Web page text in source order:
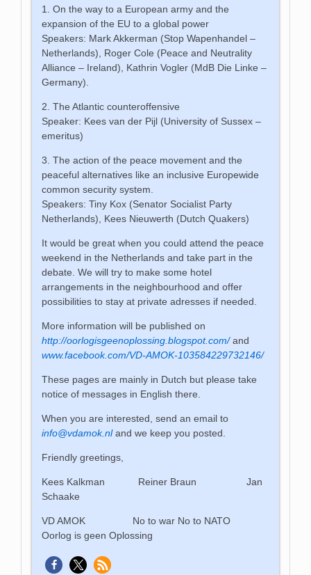
1. On the way to a European army and the
expansion of the EU to a global power
Speakers: Mark Akkerman (Stop Wapenhandel –
Netherlands), Roger Cole (Peace and Neutrality
Alliance – Ireland), Kathrin Vogler (MdB Die Linke –
Germany).
2. The Atlantic counteroffensive
Speaker: Kees van der Pijl (University of Sussex –
emeritus)
3. The action of the peace movement and the
peaceful alternatives like an inclusive Europewide
common security system.
Speakers: Tiny Kox (Senator Socialist Party
Netherlands), Kees Nieuwerth (Dutch Quakers)
It would be great when you could attend the peace
weekend in the Netherlands and take part in the
debate. We will try to make some hotel
arrangements in the neighbourhood and offer
possibilities to stay at private adresses if needed.
More information will be published on
http://oorlogisgeenoplossing.blogspot.com/and
www.facebook.com/VD-AMOK-103584229732146/
These pages are mainly in Dutch but please take
notice of messages in English there.
When you are interested, send an email to
info@vdamok.nland we keep you posted.
Friendly greetings,
Kees Kalkman Reiner Braun Jan
Schaake
VD AMOK No to war No to NATO
Oorlog is geen Oplossing